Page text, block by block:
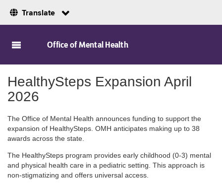
Translate
Office of Mental Health
HealthySteps Expansion April
2026
The Office of Mental Health announces funding to support the
expansion of HealthySteps. OMH anticipates making up to 38
awards across the state.
The HealthySteps program provides early childhood (0-3) mental
and physical health care in a pediatric setting. This approach is
non-stigmatizing and offers universal access.